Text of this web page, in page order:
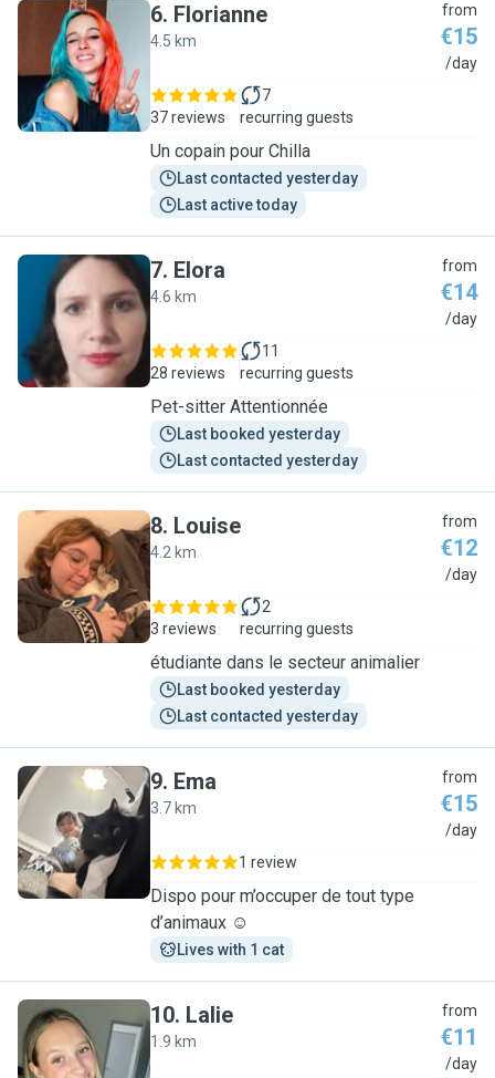
F
6. Florianne
4.5 km
from
€15
/day
37 reviews
7
recurring guests
Un copain pour Chilla
Last contacted yesterday
Last active today
E
7. Elora
4.6 km
from
€14
/day
28 reviews
11
recurring guests
Pet-sitter Attentionnée
Last booked yesterday
Last contacted yesterday
L
8. Louise
4.2 km
from
€12
/day
3 reviews
2
recurring guests
étudiante dans le secteur animalier
Last booked yesterday
Last contacted yesterday
E
9. Ema
3.7 km
from
€15
/day
1 review
Dispo pour m’occuper de tout type
d’animaux ☺️
Lives with 1 cat
L
10. Lalie
1.9 km
from
€11
/day